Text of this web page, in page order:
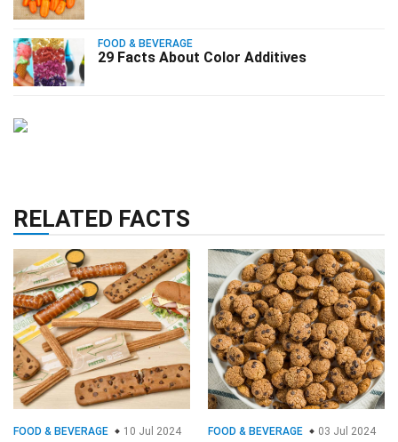
FOOD & BEVERAGE
29 Facts About Color Additives
RELATED FACTS
FOOD & BEVERAGE 10 Jul 2024 FOOD & BEVERAGE 03 Jul 2024